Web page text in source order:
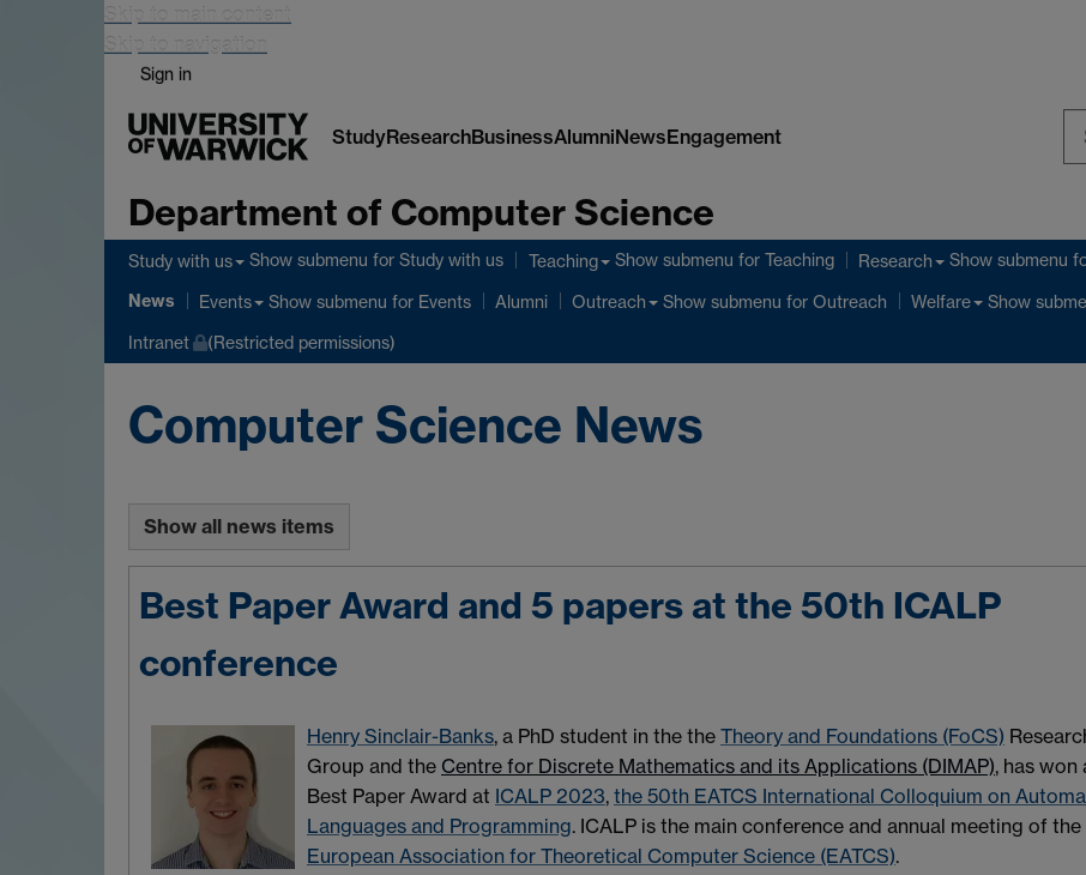
Skip to main content
Skip to navigation
Sign in
StudyResearchBusinessAlumniNewsEngagement
Department of Computer Science
Study with us Show submenu for Study with us Teaching Show submenu for Teaching Research Show submenu
News Events Show submenu for Events Alumni Outreach Show submenu for Outreach Welfare Show
Intranet (Restricted permissions)
Computer Science News
Show all news items
Best Paper Award and 5 papers at the 50th ICALP
conference
Henry Sinclair-Banks, a PhD student in the the Theory and Foundations (FoCS)
Group and the Centre for Discrete Mathematics and its Applications (DIMAP), has won
Best Paper Award at ICALP 2023, the 50th EATCS International Colloquium on
Languages and Programming. ICALP is the main conference and annual meeting of the
European Association for Theoretical Computer Science (EATCS).